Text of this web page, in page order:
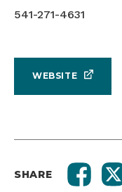
541-271-4631
WEBSITE
SHARE